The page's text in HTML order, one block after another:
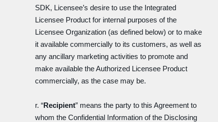
SDK, Licensee’s desire to use the Integrated
Licensee Product for internal purposes of the
Licensee Organization (as defined below) or to make
it available commercially to its customers, as well as
any ancillary marketing activities to promote and
make available the Authorized Licensee Product
commercially, as the case may be.
r. “Recipient” means the party to this Agreement to
whom the Confidential Information of the Disclosing